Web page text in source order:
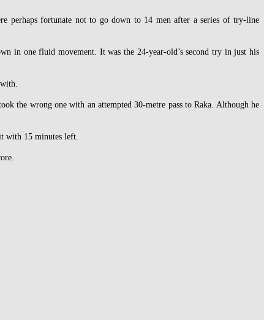
perhaps fortunate not to go down to 14 men after a series of try-line
in one fluid movement. It was the 24-year-old’s second try in just his
the wrong one with an attempted 30-metre pass to Raka. Although he
with 15 minutes left.